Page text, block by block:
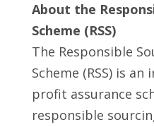
About the
Scheme (RSS)
The Responsible
Scheme (RSS) is
profit assurance
responsible